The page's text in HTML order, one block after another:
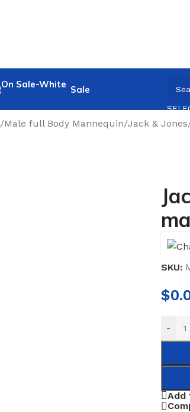
Sale
/Male full Body Mannequin/Jack & Jones
SKU:
$
-
Add